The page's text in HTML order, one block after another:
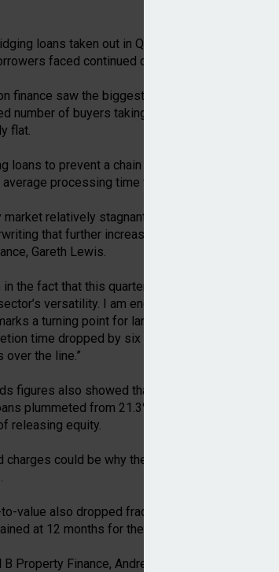
loans taken out in Q2 (23%) were used to
faced continued conveyancing delays in
finance saw the biggest rise, climbing from 9%
number of buyers taking advantage of
flat.
loans to prevent a chain break or fund an auction
processing time falling from 58 days in
market relatively stagnant in Q2, specialist
that further increased bridging’s
Gareth Lewis.
in the fact that this quarter’s contributor gross
versatility. I am encouraged to see the
a turning point for landlords and investors
time dropped by six days from 58 to 52
the line.”
figures also showed that following a strong
plummeted from 21.3% to 11.6% in Q2, as
releasing equity.
could be why the average monthly
value also dropped fractionally, from 60% in Q1
at 12 months for the eleventh consecutive
Property Finance, Andre Bartlett, suggested